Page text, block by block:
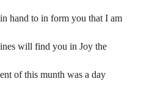
hand to in form you that I am
will find you in Joy the
of this munth was a day